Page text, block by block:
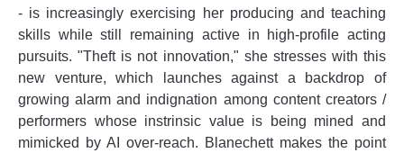
- is increasingly exercising her producing and teaching
skills while still remaining active in high-profile acting
pursuits. "Theft is not innovation," she stresses with this
new venture, which launches against a backdrop of
growing alarm and indignation among content creators /
performers whose instrinsic value is being mined and
mimicked by AI over-reach. Blanechett makes the point